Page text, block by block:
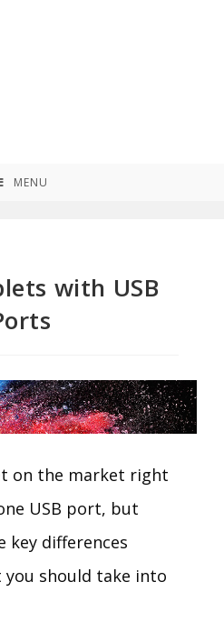
MENU
with USB
on the market right
USB port, but
key differences
should take into